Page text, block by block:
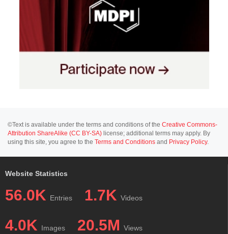
©Text is available under the terms and conditions of the Creative Commons-
Attribution ShareAlike (CC BY-SA) license; additional terms may apply. By
using this site, you agree to the Terms and Conditions and Privacy Policy.
Website Statistics
56.0K Entries 1.7K Videos
4.0K Images 20.5M Views